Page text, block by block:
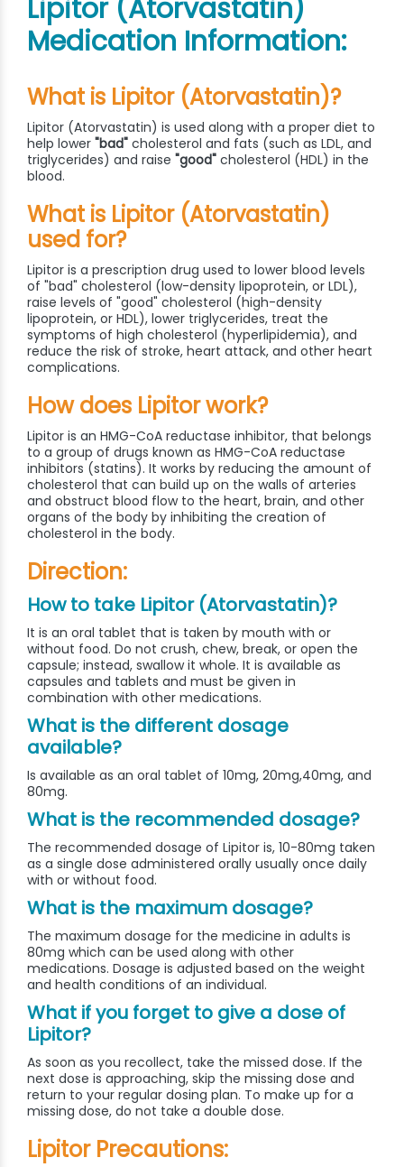
Lipitor (Atorvastatin)
Medication Information:
What is Lipitor (Atorvastatin)?
Lipitor (Atorvastatin) is used along with a proper diet to
help lower "bad" cholesterol and fats (such as LDL, and
triglycerides) and raise "good" cholesterol (HDL) in the
blood.
What is Lipitor (Atorvastatin)
used for?
Lipitor is a prescription drug used to lower blood levels
of "bad" cholesterol (low-density lipoprotein, or LDL),
raise levels of "good" cholesterol (high-density
lipoprotein, or HDL), lower triglycerides, treat the
symptoms of high cholesterol (hyperlipidemia), and
reduce the risk of stroke, heart attack, and other heart
complications.
How does Lipitor work?
Lipitor is an HMG-CoA reductase inhibitor, that belongs
to a group of drugs known as HMG-CoA reductase
inhibitors (statins). It works by reducing the amount of
cholesterol that can build up on the walls of arteries
and obstruct blood flow to the heart, brain, and other
organs of the body by inhibiting the creation of
cholesterol in the body.
Direction:
How to take Lipitor (Atorvastatin)?
It is an oral tablet that is taken by mouth with or
without food. Do not crush, chew, break, or open the
capsule; instead, swallow it whole. It is available as
capsules and tablets and must be given in
combination with other medications.
What is the different dosage
available?
Is available as an oral tablet of 10mg, 20mg,40mg, and
80mg.
What is the recommended dosage?
The recommended dosage of Lipitor is, 10-80mg taken
as a single dose administered orally usually once daily
with or without food.
What is the maximum dosage?
The maximum dosage for the medicine in adults is
80mg which can be used along with other
medications. Dosage is adjusted based on the weight
and health conditions of an individual.
What if you forget to give a dose of
Lipitor?
As soon as you recollect, take the missed dose. If the
next dose is approaching, skip the missing dose and
return to your regular dosing plan. To make up for a
missing dose, do not take a double dose.
Lipitor Precautions: